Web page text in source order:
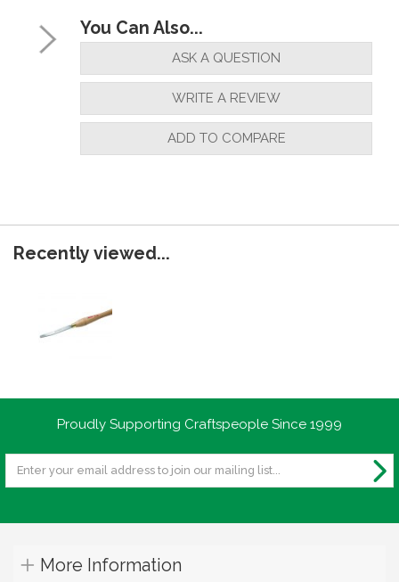
You Can Also...
ASK A QUESTION
WRITE A REVIEW
ADD TO COMPARE
Recently viewed...
Proudly Supporting Craftspeople Since 1999
More Information